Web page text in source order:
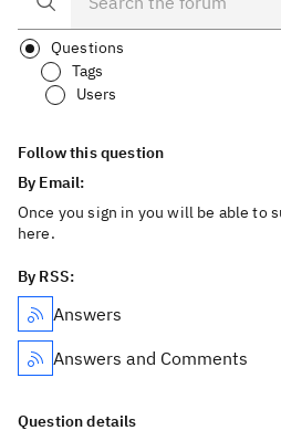
Questions
Tags
Users
Follow this question
By Email:
Once you sign in you will be able to
here.
By RSS:
Answers
Answers and Comments
Question details